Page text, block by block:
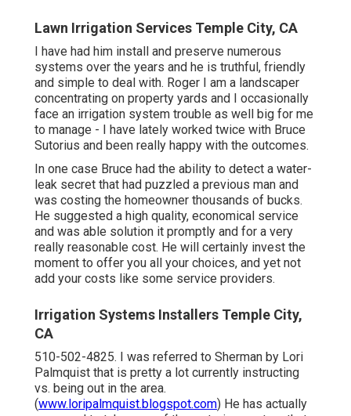
Lawn Irrigation Services Temple City, CA
I have had him install and preserve numerous
systems over the years and he is truthful, friendly
and simple to deal with. Roger I am a landscaper
concentrating on property yards and I occasionally
face an irrigation system trouble as well big for me
to manage - I have lately worked twice with Bruce
Sutorius and been really happy with the outcomes.
In one case Bruce had the ability to detect a water-
leak secret that had puzzled a previous man and
was costing the homeowner thousands of bucks.
He suggested a high quality, economical service
and was able solution it promptly and for a very
really reasonable cost. He will certainly invest the
moment to offer you all your choices, and yet not
add your costs like some service providers.
Irrigation Systems Installers Temple City,
CA
510-502-4825. I was referred to Sherman by Lori
Palmquist that is pretty a lot currently instructing
vs. being out in the area.
(www.loripalmquist.blogspot.com) He has actually